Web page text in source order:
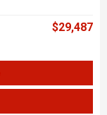
$29,487